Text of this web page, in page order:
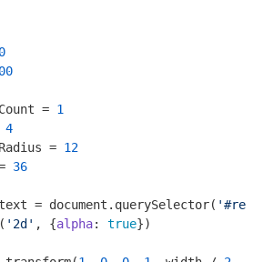
= 1
4
= 12
36
= document .querySelector(
'2d' , {alpha: true})